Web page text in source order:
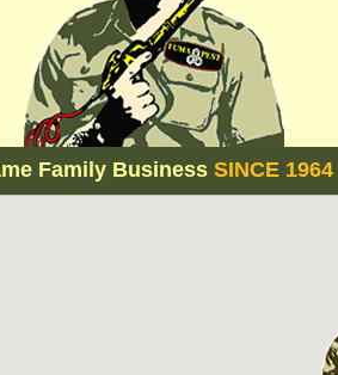
Family Business SINCE 1964